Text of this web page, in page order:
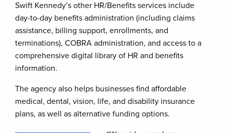
Swift Kennedy’s other HR/Benefits services include
day-to-day benefits administration (including claims
assistance, billing support, enrollments, and
terminations), COBRA administration, and access to a
comprehensive digital library of HR and benefits
information.
The agency also helps businesses find affordable
medical, dental, vision, life, and disability insurance
plans, as well as alternative funding options.